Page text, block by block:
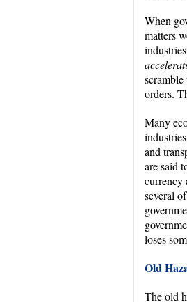
When
matters
orders.
Many
and
are said
currency
several
loses
Old
The old